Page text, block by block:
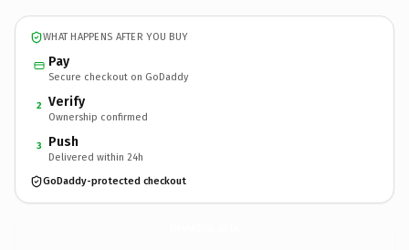
WHAT HAPPENS AFTER YOU BUY
Pay
Secure checkout on GoDaddy
2 Verify
Ownership confirmed
3 Push
Delivered within 24h
GoDaddy-protected checkout